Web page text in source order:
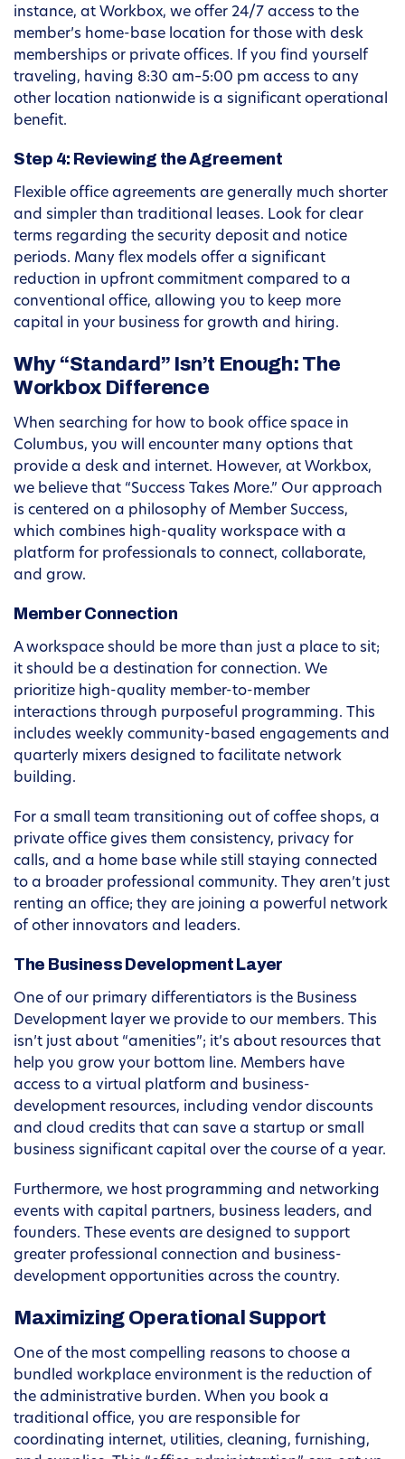
instance, at Workbox, we offer 24/7 access to the
member’s home-base location for those with desk
memberships or private offices. If you find yourself
traveling, having 8:30 am–5:00 pm access to any
other location nationwide is a significant operational
benefit.
Step 4: Reviewing the Agreement
Flexible office agreements are generally much shorter
and simpler than traditional leases. Look for clear
terms regarding the security deposit and notice
periods. Many flex models offer a significant
reduction in upfront commitment compared to a
conventional office, allowing you to keep more
capital in your business for growth and hiring.
Why “Standard” Isn’t Enough: The
Workbox Difference
When searching for how to book office space in
Columbus, you will encounter many options that
provide a desk and internet. However, at Workbox,
we believe that “Success Takes More.” Our approach
is centered on a philosophy of Member Success,
which combines high-quality workspace with a
platform for professionals to connect, collaborate,
and grow.
Member Connection
A workspace should be more than just a place to sit;
it should be a destination for connection. We
prioritize high-quality member-to-member
interactions through purposeful programming. This
includes weekly community-based engagements and
quarterly mixers designed to facilitate network
building.
For a small team transitioning out of coffee shops, a
private office gives them consistency, privacy for
calls, and a home base while still staying connected
to a broader professional community. They aren’t just
renting an office; they are joining a powerful network
of other innovators and leaders.
The Business Development Layer
One of our primary differentiators is the Business
Development layer we provide to our members. This
isn’t just about “amenities”; it’s about resources that
help you grow your bottom line. Members have
access to a virtual platform and business-
development resources, including vendor discounts
and cloud credits that can save a startup or small
business significant capital over the course of a year.
Furthermore, we host programming and networking
events with capital partners, business leaders, and
founders. These events are designed to support
greater professional connection and business-
development opportunities across the country.
Maximizing Operational Support
One of the most compelling reasons to choose a
bundled workplace environment is the reduction of
the administrative burden. When you book a
traditional office, you are responsible for
coordinating internet, utilities, cleaning, furnishing,